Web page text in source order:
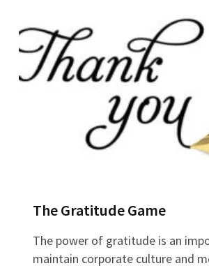
The Gratitude Game
The power of gratitude is an
maintain corporate culture and